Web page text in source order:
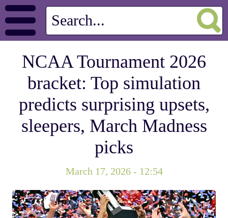
NCAA Tournament 2026
bracket: Top simulation
predicts surprising upsets,
sleepers, March Madness
picks
March 17, 2026 - 12:54